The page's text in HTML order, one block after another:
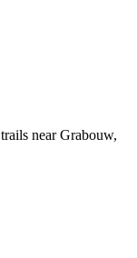
near Grabouw,